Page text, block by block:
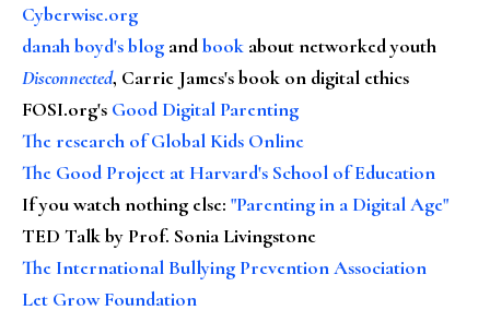
Cyberwise.org
danah boyd's blog andbook about networked youth
Disconnected, Carrie James's book on digital ethics
FOSI.org's Good Digital Parenting
The research of Global Kids Online
The Good Project at Harvard's School of Education
If you watch nothing else: "Parenting in a Digital Age"
TED Talk by Prof. Sonia Livingstone
The International Bullying Prevention Association
Let Grow Foundation